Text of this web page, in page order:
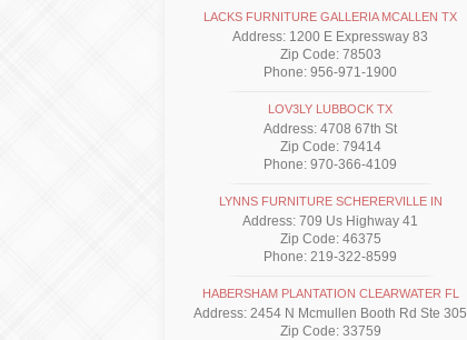
LACKS FURNITURE GALLERIA MCALLEN TX
Address: 1200 E Expressway 83
Zip Code: 78503
Phone: 956-971-1900
LOV3LY LUBBOCK TX
Address: 4708 67th St
Zip Code: 79414
Phone: 970-366-4109
LYNNS FURNITURE SCHERERVILLE IN
Address: 709 Us Highway 41
Zip Code: 46375
Phone: 219-322-8599
HABERSHAM PLANTATION CLEARWATER FL
Address: 2454 N Mcmullen Booth Rd Ste 305
Zip Code: 33759